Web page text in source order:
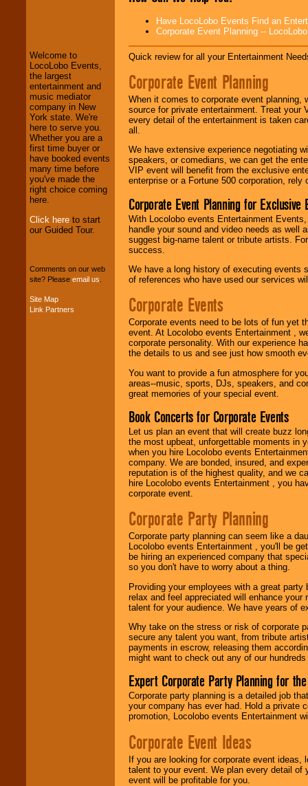
and Entertainment
We welcome all
Entrepreneursand
Investors. Turn-key
operations are our
specialty.
We provide
professional one-
stop
entertainers within
your budget.
Welcome to
LocoLobo Events,
the largest
entertainment and
music mediator
company in New
York state. We're
here to serve you.
Whether you are a
first time buyer or
have booked events
many time before
you've made the
right choice coming
here.
Click here to start
our Guided Tour.
Comments on our web
site? Please email us
Site Map
Link Partners
Have LocoLobo Events Find an
Corporate Event Planning --
Quick review for all your Entertainment
Corporate Event Planning
When it comes to corporate event planning,
source for private entertainment. Treat
every detail of the entertainment is taken
all.
We have extensive experience negotiating
speakers, or comedians, we can get the
VIP event will benefit from the exclusive
enterprise or a Fortune 500 corporation,
Corporate Event Planning for Exclusive
With Locolobo events Entertainment
handle your sound and video needs as well
suggest big-name talent or tribute artists.
success.
We have a long history of executing events
of references who have used our services
Corporate Events
Corporate events need to be lots of fun yet
event. At Locolobo events Entertainment ,
corporate personality. With our experience
the details to us and see just how smooth
You want to provide a fun atmosphere for
areas--music, sports, DJs, speakers, and
great memories of your special event.
Book Concerts for Corporate Events
Let us plan an event that will create buzz
the most upbeat, unforgettable moments in
when you hire Locolobo events
company. We are bonded, insured, and
reputation is of the highest quality, and we
hire Locolobo events Entertainment , you
corporate event.
Corporate Party Planning
Corporate party planning can seem like a
Locolobo events Entertainment , you'll be
be hiring an experienced company that
so you don't have to worry about a thing.
Providing your employees with a great
relax and feel appreciated will enhance
talent for your audience. We have years of
Why take on the stress or risk of corporate
secure any talent you want, from tribute
payments in escrow, releasing them
might want to check out any of our
Expert Corporate Party Planning for
Corporate party planning is a detailed job
your company has ever had. Hold a private
promotion, Locolobo events Entertainment
Corporate Event Ideas
If you are looking for corporate event ideas,
talent to your event. We plan every detail of
event will be profitable for you.